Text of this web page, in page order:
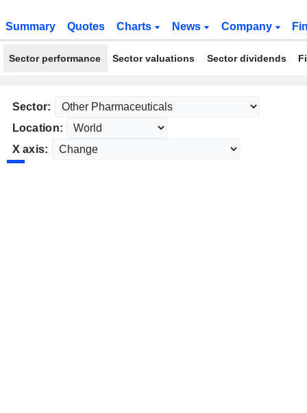
Summary Quotes Charts News Company
Sector performance Sector valuations Sector dividends
Sector:
Location:
X axis: